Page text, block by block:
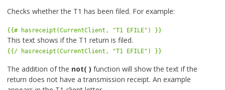
Checks whether the T1 has been filed. For example:
{{# hasreceipt(CurrentClient, "T1 EFILE") }}
This text shows if the T1 return is filed.
{{/ hasreceipt(CurrentClient, "T1 EFILE") }}
The addition of the not( ) function will show the text if the
return does not have a transmission receipt. An example